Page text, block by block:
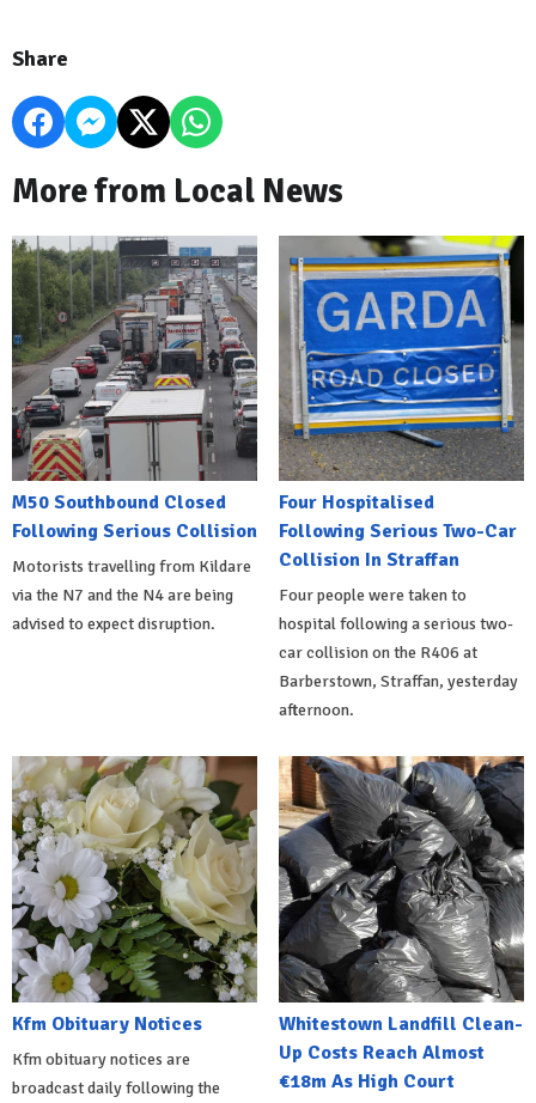
Share
More from Local News
M50 Southbound Closed
Following Serious Collision
Motorists travelling from Kildare
via the N7 and the N4 are being
advised to expect disruption.
Four Hospitalised
Following Serious Two-Car
Collision In Straffan
Four people were taken to
hospital following a serious two-
car collision on the R406 at
Barberstown, Straffan, yesterday
afternoon.
Kfm Obituary Notices
Kfm obituary notices are
broadcast daily following the
Whitestown Landfill Clean-
Up Costs Reach Almost
€18m As High Court